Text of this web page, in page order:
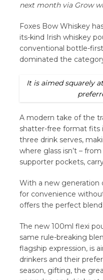
next month via Grow
Foxes Bow Whiskey
its-kind Irish whiskey
conventional bottle-
dominated the
It is aimed squarely
A modern take of the
shatter-free format fits
three drink serves,
where glass isn’t –
supporter pockets,
With a new generation
for convenience
offers the perfect
The new 100ml flexi
same rule-breaking
flagship expression, is
drinkers and their
season, gifting, the